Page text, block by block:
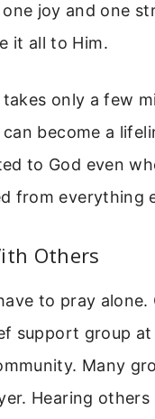
one joy and one
it all to Him.
only a few
become a
to God even
from everything
Others
to pray alone.
support group
Many
Hearing others